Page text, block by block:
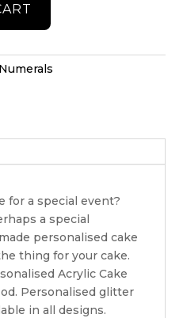
Numerals
for a special event?
a special
personalised cake
thing for your cake.
Acrylic Cake
Personalised glitter
in all designs.